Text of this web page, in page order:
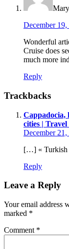
December
Wonderful
Cruise does
much more
Reply
Trackbacks
Cappadocia,
cities |
December
[…] «
Reply
Leave a Reply
Your email address
marked *
Comment *